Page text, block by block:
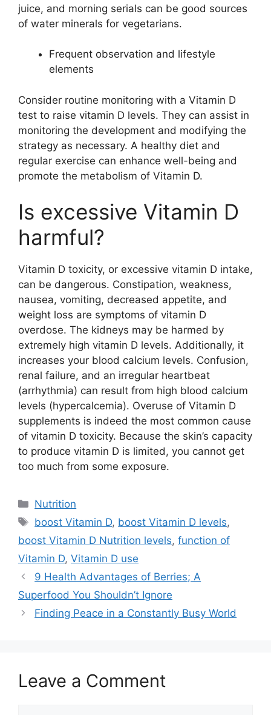
juice, and morning serials can be good sources
of water minerals for vegetarians.
Frequent observation and lifestyle
elements
Consider routine monitoring with a Vitamin D
test to raise vitamin D levels. They can assist in
monitoring the development and modifying the
strategy as necessary. A healthy diet and
regular exercise can enhance well-being and
promote the metabolism of Vitamin D.
Is excessive Vitamin D
harmful?
Vitamin D toxicity, or excessive vitamin D intake,
can be dangerous. Constipation, weakness,
nausea, vomiting, decreased appetite, and
weight loss are symptoms of vitamin D
overdose. The kidneys may be harmed by
extremely high vitamin D levels. Additionally, it
increases your blood calcium levels. Confusion,
renal failure, and an irregular heartbeat
(arrhythmia) can result from high blood calcium
levels (hypercalcemia). Overuse of Vitamin D
supplements is indeed the most common cause
of vitamin D toxicity. Because the skin’s capacity
to produce vitamin D is limited, you cannot get
too much from some exposure.
Categories
Nutrition
Tags
boost Vitamin D, boost Vitamin D levels,
boost Vitamin D Nutrition levels, function of
Vitamin D, Vitamin D use
9 Health Advantages of Berries; A
Superfood You Shouldn’t Ignore
Finding Peace in a Constantly Busy World
Leave a Comment